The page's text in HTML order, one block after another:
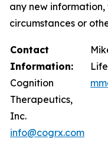
any new
circumstances or
Contact
Information:
Cognition
Therapeutics,
Inc.
info@cogrx.com